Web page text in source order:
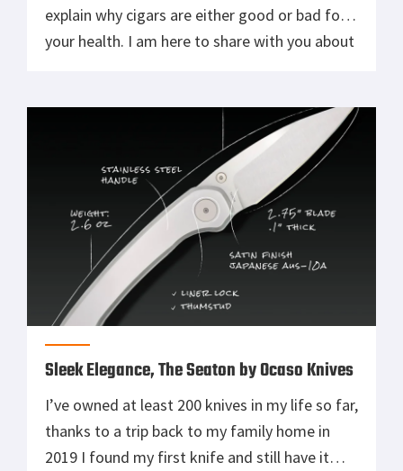
explain why cigars are either good or bad for
your health. I am here to share with you about
Sleek Elegance, The Seaton by Ocaso Knives
I’ve owned at least 200 knives in my life so far,
thanks to a trip back to my family home in
2019 I found my first knife and still have it